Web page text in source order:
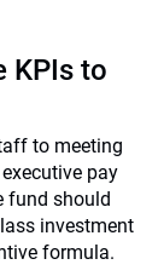
KPIs to
to meeting
pay
fund should
investment
formula.